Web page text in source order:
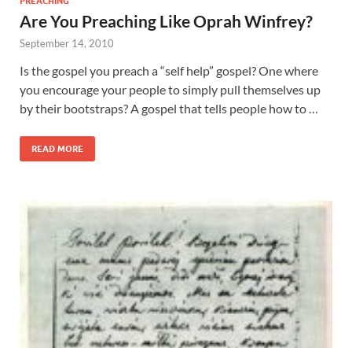
Are You Preaching Like Oprah Winfrey?
September 14, 2010
Is the gospel you preach a “self help” gospel? One where
you encourage your people to simply pull themselves up
by their bootstraps? A gospel that tells people how to …
READ MORE